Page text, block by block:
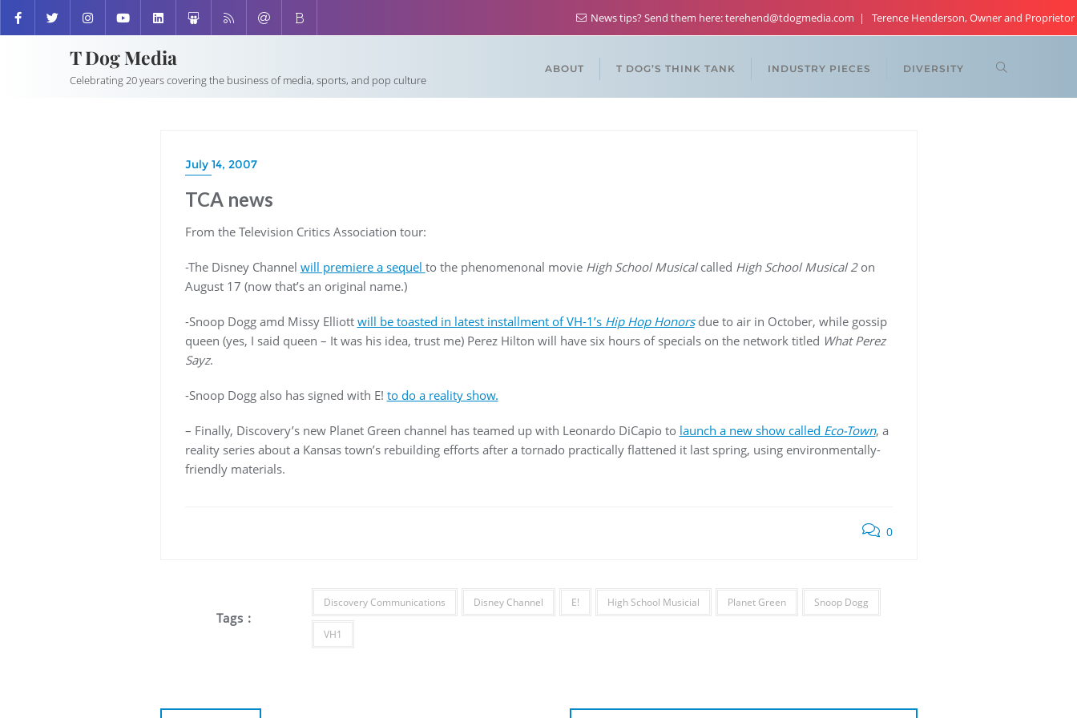
News tips? Send them here: terehend@tdogmedia.com Terence Henderson, Owner and Proprietor
T Dog Media
Celebrating 20 years covering the business of media, sports, and pop culture
ABOUT T DOG’S THINK TANK INDUSTRY PIECES DIVERSITY
July 14, 2007
TCA news
From the Television Critics Association tour:
-The Disney Channel will premiere a sequel to the phenomenonal movieHigh School Musicalcalled High School Musical 2on
August 17 (now that’s an original name.)
-Snoop Dogg amd Missy Elliott will be toasted in latest installment of VH-1’s Hip Hop Honorsdue to air in October, while gossip
queen (yes, I said queen – It was his idea, trust me) Perez Hilton will have six hours of specials on the network titled What Perez
Sayz.
-Snoop Dogg also has signed with E! to do a reality show.
– Finally, Discovery’s new Planet Green channel has teamed up with Leonardo DiCapio to launch a new show called Eco-Town, a
reality series about a Kansas town’s rebuilding efforts after a tornado practically flattened it last spring, using environmentally-
friendly materials.
0
Tags :
Discovery Communications Disney Channel E! High School Musicial Planet Green Snoop Dogg
VH1
Post